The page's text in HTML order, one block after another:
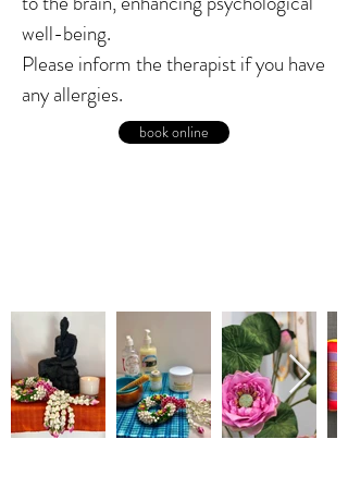
well-being.
Please inform the therapist if you have
any allergies.
book online